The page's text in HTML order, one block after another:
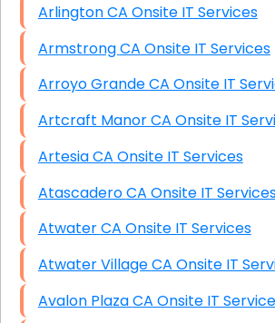
Arlington CA Onsite IT Services
Armstrong CA Onsite IT Services
Arroyo Grande CA Onsite IT
Artcraft Manor CA Onsite IT
Artesia CA Onsite IT Services
Atascadero CA Onsite IT
Atwater CA Onsite IT Services
Atwater Village CA Onsite IT
Avalon Plaza CA Onsite IT